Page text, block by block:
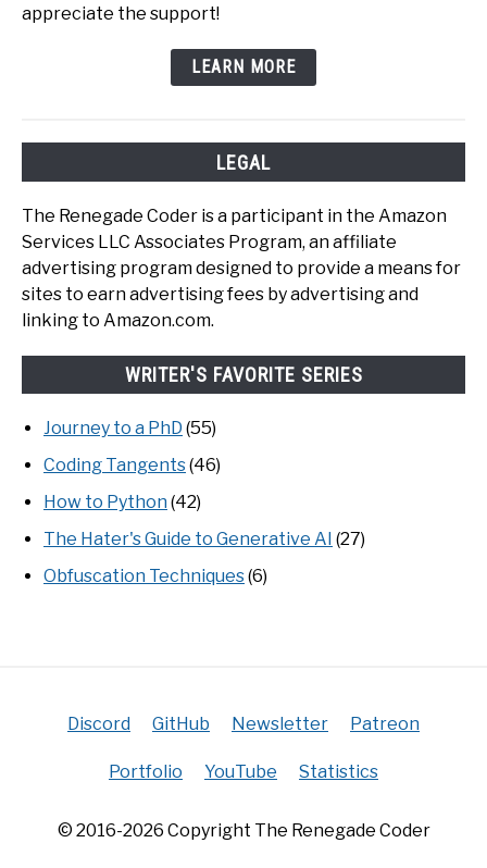
appreciate the support!
LEARN MORE
LEGAL
The Renegade Coder is a participant in the Amazon
Services LLC Associates Program, an affiliate
advertising program designed to provide a means for
sites to earn advertising fees by advertising and
linking to Amazon.com.
WRITER'S FAVORITE SERIES
Journey to a PhD (55)
Coding Tangents(46)
How to Python (42)
The Hater's Guide to Generative AI (27)
Obfuscation Techniques(6)
Discord GitHub Newsletter Patreon
Portfolio YouTube Statistics
© 2016-2026 Copyright The Renegade Coder